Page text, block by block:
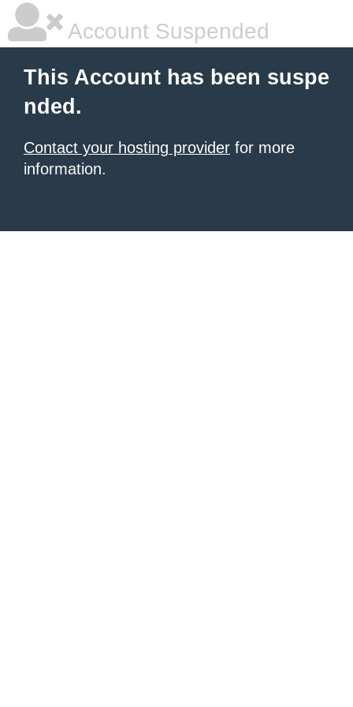
Account Suspended
This Account has been suspe
nded.
Contact your hosting provider for more
information.